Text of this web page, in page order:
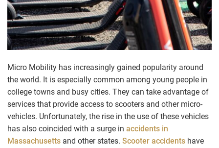
Micro Mobility has increasingly gained popularity around
the world. It is especially common among young people in
college towns and busy cities. They can take advantage of
services that provide access to scooters and other micro-
vehicles. Unfortunately, the rise in the use of these vehicles
has also coincided with a surge in accidents in
Massachusetts and other states. Scooter accidents have